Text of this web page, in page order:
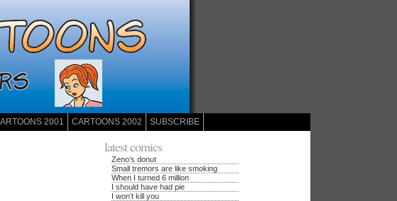
2001 CARTOONS 2002 SUBSCRIBE
latest comics
Zeno’s donut
Small tremors are like smoking
When I turned 6 million
I should have had pie
I won’t kill you